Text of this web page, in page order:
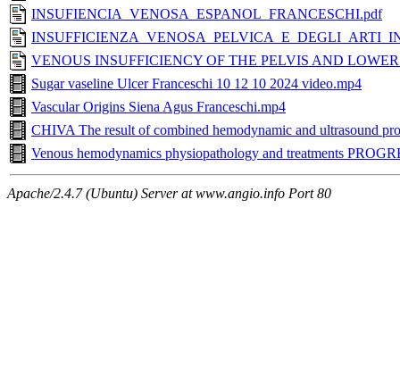
INSUFIENCIA_VENOSA_ESPANOL_FRANCESCHI.pdf
VENOUS INSUFFICIENCY OF THE PELVIS AND
Sugar vaseline Ulcer Franceschi 10 12 10 2024 video.mp4
Vascular Origins Siena Agus Franceschi.mp4
CHIVA The result of combined hemodynamic and ultrasound
Venous hemodynamics physiopathology and treatments
Apache/2.4.7 (Ubuntu) Server at www.angio.info Port 80